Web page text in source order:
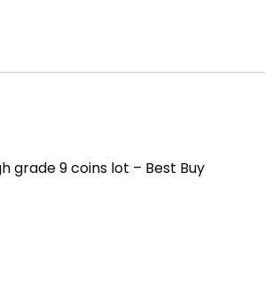
grade 9 coins lot – Best Buy